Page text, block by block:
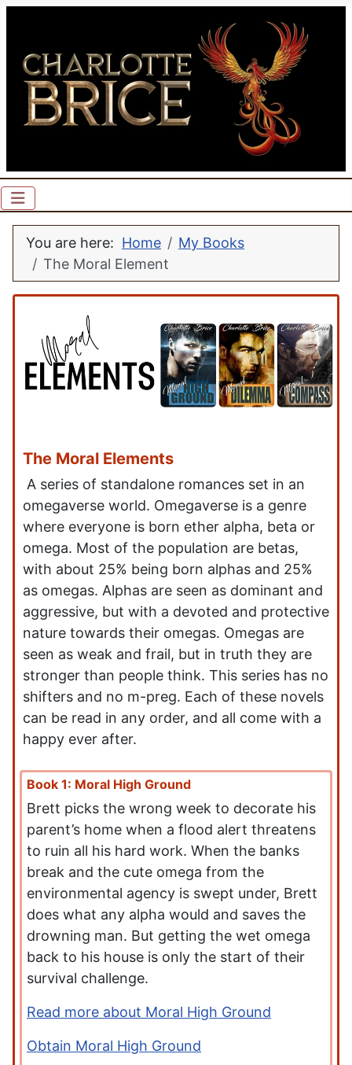
You are here: Home
My Books
The Moral Element
The Moral Elements
A series of standalone romances set in an
omegaverse world. Omegaverse is a genre
where everyone is born ether alpha, beta or
omega. Most of the population are betas,
with about 25% being born alphas and 25%
as omegas. Alphas are seen as dominant and
aggressive, but with a devoted and protective
nature towards their omegas. Omegas are
seen as weak and frail, but in truth they are
stronger than people think. This series has no
shifters and no m-preg. Each of these novels
can be read in any order, and all come with a
happy ever after.
Book 1: Moral High Ground
Brett picks the wrong week to decorate his
parent’s home when a flood alert threatens
to ruin all his hard work. When the banks
break and the cute omega from the
environmental agency is swept under, Brett
does what any alpha would and saves the
drowning man. But getting the wet omega
back to his house is only the start of their
survival challenge.
Read more about Moral High Ground
Obtain Moral High Ground